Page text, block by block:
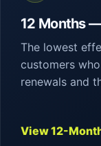
12 Months
The lowest
customers
renewals and
View 12-